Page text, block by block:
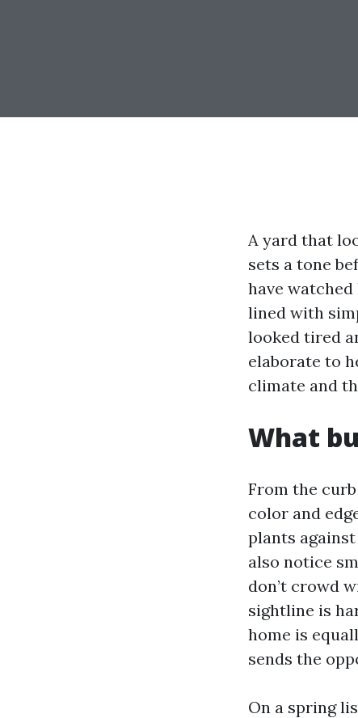
A yard that
sets a tone
have
lined with
looked tired
elaborate to
climate and
What
From the
color and
plants
also notice
don’t crowd
sightline is
home is
sends the
On a spring